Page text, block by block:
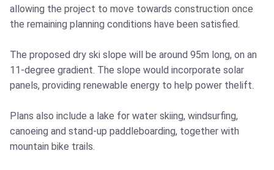
allowing the project to move towards construction once
the remaining planning conditions have been satisfied.
The proposed dry ski slope will be around 95m long, on an
11-degree gradient. The slope would incorporate solar
panels, providing renewable energy to help power thelift.
Plans also include a lake for water skiing, windsurfing,
canoeing and stand-up paddleboarding, together with
mountain bike trails.